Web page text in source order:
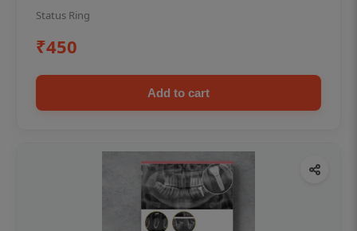
Status Ring
₹450
Add to cart